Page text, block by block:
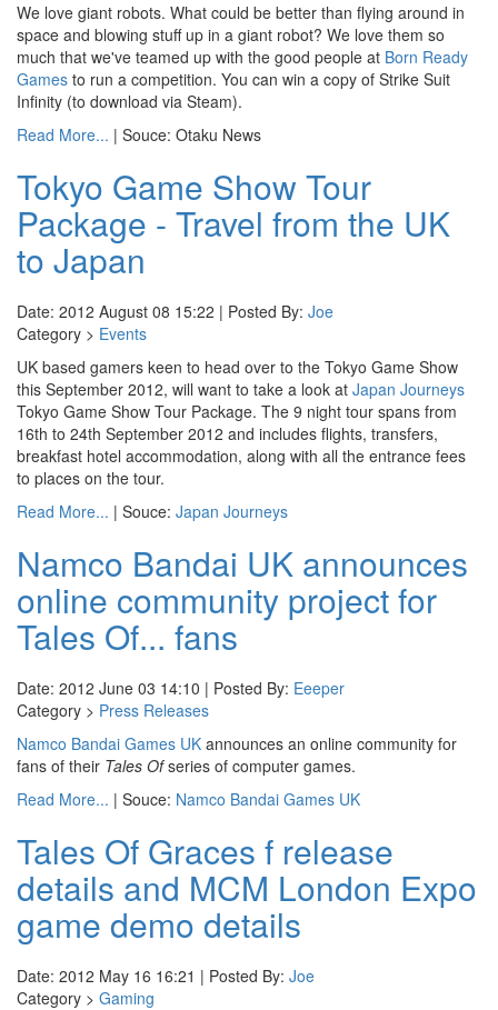
We love giant robots. What could be better than flying around in
space and blowing stuff up in a giant robot? We love them so
much that we've teamed up with the good people at Born Ready
Games to run a competition. You can win a copy of Strike Suit
Infinity (to download via Steam).
Read More... | Souce: Otaku News
Tokyo Game Show Tour
Package - Travel from the UK
to Japan
Date: 2012 August 08 15:22 | Posted By: Joe
Category > Events
UK based gamers keen to head over to the Tokyo Game Show
this September 2012, will want to take a look at Japan Journeys
Tokyo Game Show Tour Package. The 9 night tour spans from
16th to 24th September 2012 and includes flights, transfers,
breakfast hotel accommodation, along with all the entrance fees
to places on the tour.
Read More... | Souce: Japan Journeys
Namco Bandai UK announces
online community project for
Tales Of... fans
Date: 2012 June 03 14:10 | Posted By: Eeeper
Category > Press Releases
Namco Bandai Games UK announces an online community for
fans of their Tales Ofseries of computer games.
Read More... | Souce: Namco Bandai Games UK
Tales Of Graces f release
details and MCM London Expo
game demo details
Date: 2012 May 16 16:21 | Posted By: Joe
Category > Gaming